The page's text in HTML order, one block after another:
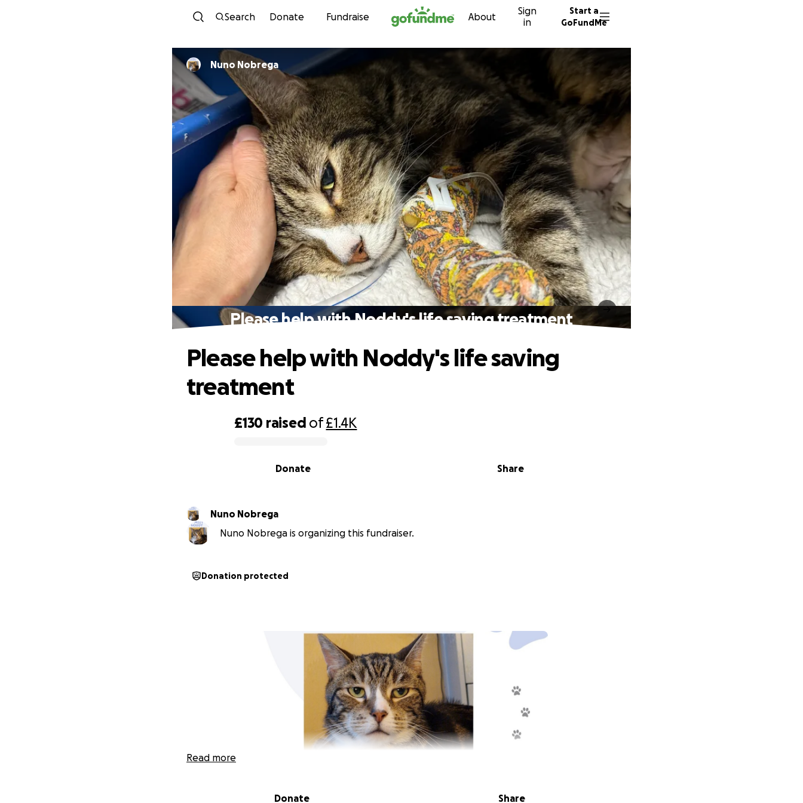
Skip to content
Search Donate Fundraise About
Sign
in
Start a
GoFundMe
Nuno Nobrega
Please help with Noddy's life saving treatment
£130 raised of£1.4K
Share
Donate
Please help with Noddy's life saving
treatment
Nuno Nobrega
Nuno Nobrega is organizing this fundraiser.
Donation protected
Read more
Donate Share